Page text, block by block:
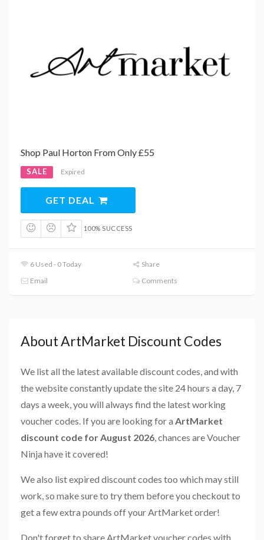
Shop Paul Horton From Only £55
SALE Expired
GET DEAL
100% SUCCESS
6 Used - 0 Today
Share
Email
Comments
About ArtMarket Discount Codes
We list all the latest available discount codes, and with
the website constantly update the site 24 hours a day, 7
days a week, you will always find the latest working
voucher codes. If you are looking for a ArtMarket
discount code for August 2026, chances are Voucher
Ninja have it covered!
We also list expired discount codes too which may still
work, so make sure to try them before you checkout to
get a few extra pounds off your ArtMarket order!
Don't forget to share ArtMarket voucher codes with